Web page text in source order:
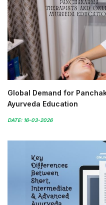
Global Demand for
Ayurveda Education
DATE: 16-03-2026